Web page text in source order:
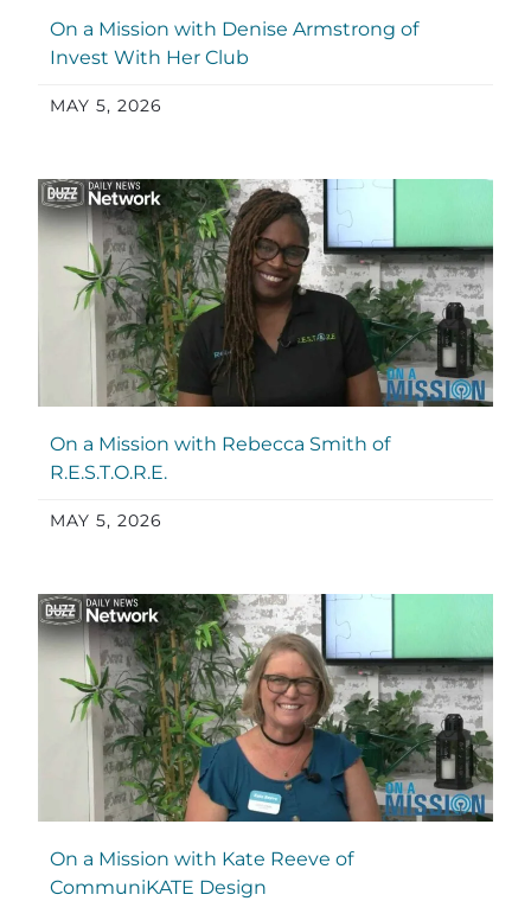
On a Mission with Denise Armstrong of
Invest With Her Club
MAY 5, 2026
On a Mission with Rebecca Smith of
R.E.S.T.O.R.E.
MAY 5, 2026
On a Mission with Kate Reeve of
CommuniKATE Design